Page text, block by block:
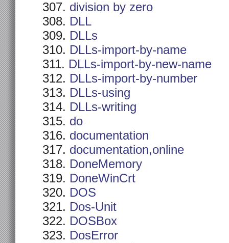
division by zero
DLL
DLLs
DLLs-import-by-name
DLLs-import-by-new-name
DLLs-import-by-number
DLLs-using
DLLs-writing
do
documentation
documentation,online
DoneMemory
DoneWinCrt
DOS
Dos-Unit
DOSBox
DosError